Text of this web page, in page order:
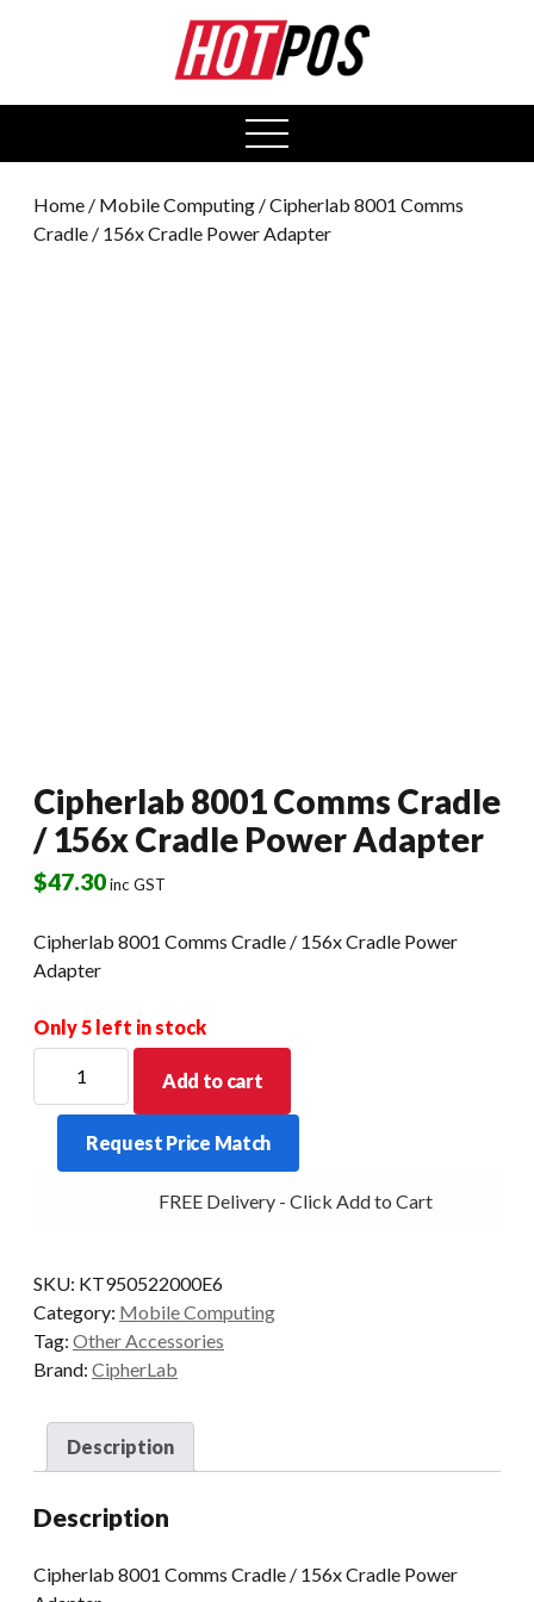
open
menu
Home / Mobile Computing / Cipherlab 8001 Comms
Cradle / 156x Cradle Power Adapter
Cipherlab 8001 Comms Cradle
/ 156x Cradle Power Adapter
$47.30inc GST
Cipherlab 8001 Comms Cradle / 156x Cradle Power
Adapter
Only 5 left in stock
Comms
Adapter
quantity
Add to cart
Request Price Match
FREE Delivery - Click Add to Cart
SKU: KT950522000E6
Category: Mobile Computing
Tag: Other Accessories
Brand: CipherLab
Description
Description
Cipherlab 8001 Comms Cradle / 156x Cradle Power